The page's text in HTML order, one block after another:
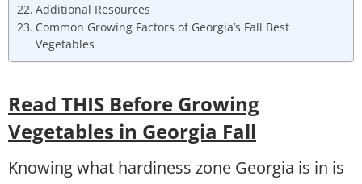
Additional Resources
Common Growing Factors of Georgia’s Fall Best
Vegetables
Read THIS Before Growing
Vegetables in Georgia Fall
Knowing what hardiness zone Georgia is in is